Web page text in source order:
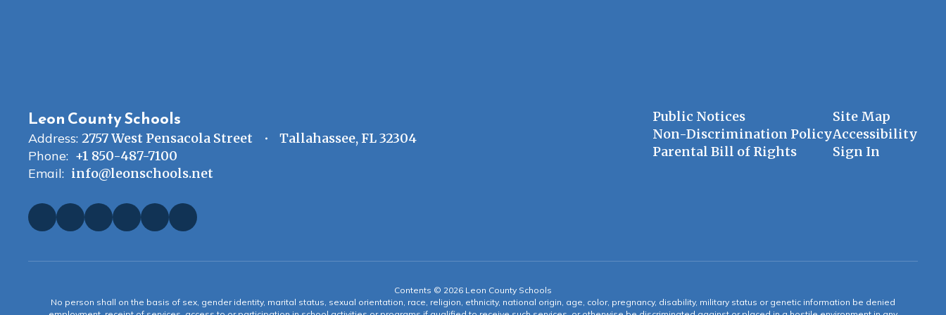
Leon County Schools
Address: 2757 West Pensacola Street
Tallahassee, FL 32304
Phone: +1 850-487-7100
Email: info@leonschools.net
Public Notices
Non-Discrimination Policy
Parental Bill of Rights
Site Map
Accessibility
Sign In
Contents © 2026 Leon County Schools
No person shall on the basis of sex, gender identity, marital status, sexual orientation, race, religion, ethnicity, national origin, age, color, pregnancy, disability, military status or genetic information be denied